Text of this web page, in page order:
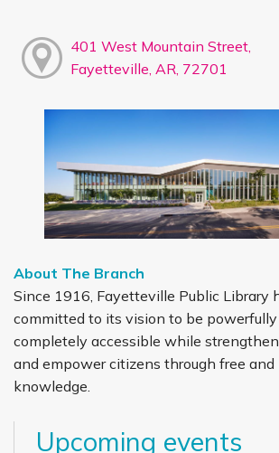
401 West Mountain Street,
Fayetteville, AR, 72701
About The Branch
Since 1916, Fayetteville Public Library
committed to its vision to be
completely accessible while
and empower citizens through free and
knowledge.
Upcoming events